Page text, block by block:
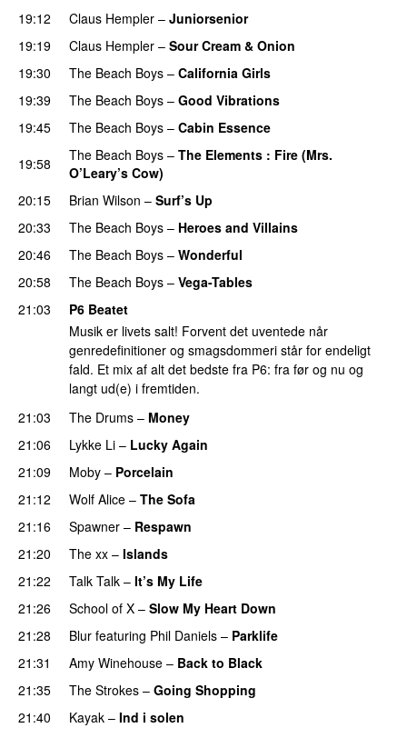
19:12
Claus Hempler – Juniorsenior
19:19
Claus Hempler – Sour Cream & Onion
19:30
The Beach Boys – California Girls
19:39
The Beach Boys – Good Vibrations
19:45
The Beach Boys – Cabin Essence
19:58
The Beach Boys – The Elements : Fire (Mrs.
O’Leary’s Cow)
20:15
Brian Wilson – Surf’s Up
20:33
The Beach Boys – Heroes and Villains
20:46
The Beach Boys – Wonderful
20:58
The Beach Boys – Vega-Tables
21:03
P6 Beatet
Musik er livets salt! Forvent det uventede når
genredefinitioner og smagsdommeri står for endeligt
fald. Et mix af alt det bedste fra P6: fra før og nu og
langt ud(e) i fremtiden.
21:03
The Drums – Money
21:06
Lykke Li – Lucky Again
21:09
Moby – Porcelain
21:12
Wolf Alice – The Sofa
21:16
Spawner – Respawn
21:20
The xx – Islands
21:22
Talk Talk – It’s My Life
21:26
School of X – Slow My Heart Down
21:28
Blur featuring Phil Daniels – Parklife
21:31
Amy Winehouse – Back to Black
21:35
The Strokes – Going Shopping
21:40
Kayak – Ind i solen